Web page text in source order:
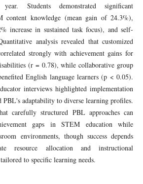
Students demonstrated significant
content knowledge (mean gain of 24.3%),
increase in sustained task focus), and self-
analysis revealed that customized
strongly with achievement gains for
(r = 0.78), while collaborative group
English language learners (p < 0.05).
interviews highlighted implementation
PBL's adaptability to diverse learning profiles.
carefully structured PBL approaches can
gaps in STEM education while
environments, though success depends
resource allocation and instructional
to specific learning needs.